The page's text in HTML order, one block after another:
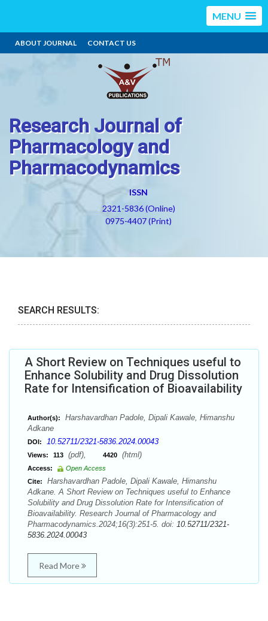
MENU
ABOUT JOURNAL CONTACT US
Research Journal of
Pharmacology and
Pharmacodynamics
ISSN
2321-5836 (Online)
0975-4407 (Print)
SEARCH RESULTS:
A Short Review on Techniques useful to
Enhance Solubility and Drug Dissolution
Rate for Intensification of Bioavailability
Author(s):
Harshavardhan Padole, Dipali Kawale, Himanshu
Adkane
DOI: 10.52711/2321-5836.2024.00043
Views: 113 (pdf), 4420 (html)
Access:
Open Access
Cite:
Harshavardhan Padole, Dipali Kawale, Himanshu
Adkane. A Short Review on Techniques useful to Enhance
Solubility and Drug Dissolution Rate for Intensification of
Bioavailability. Research Journal of Pharmacology and
Pharmacodynamics.2024;16(3):251-5. doi: 10.52711/2321-
5836.2024.00043
Read More